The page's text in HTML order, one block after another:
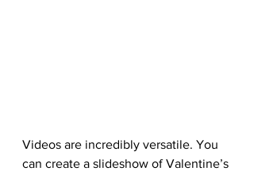
Videos are incredibly versatile. You
can create a slideshow of Valentine’s